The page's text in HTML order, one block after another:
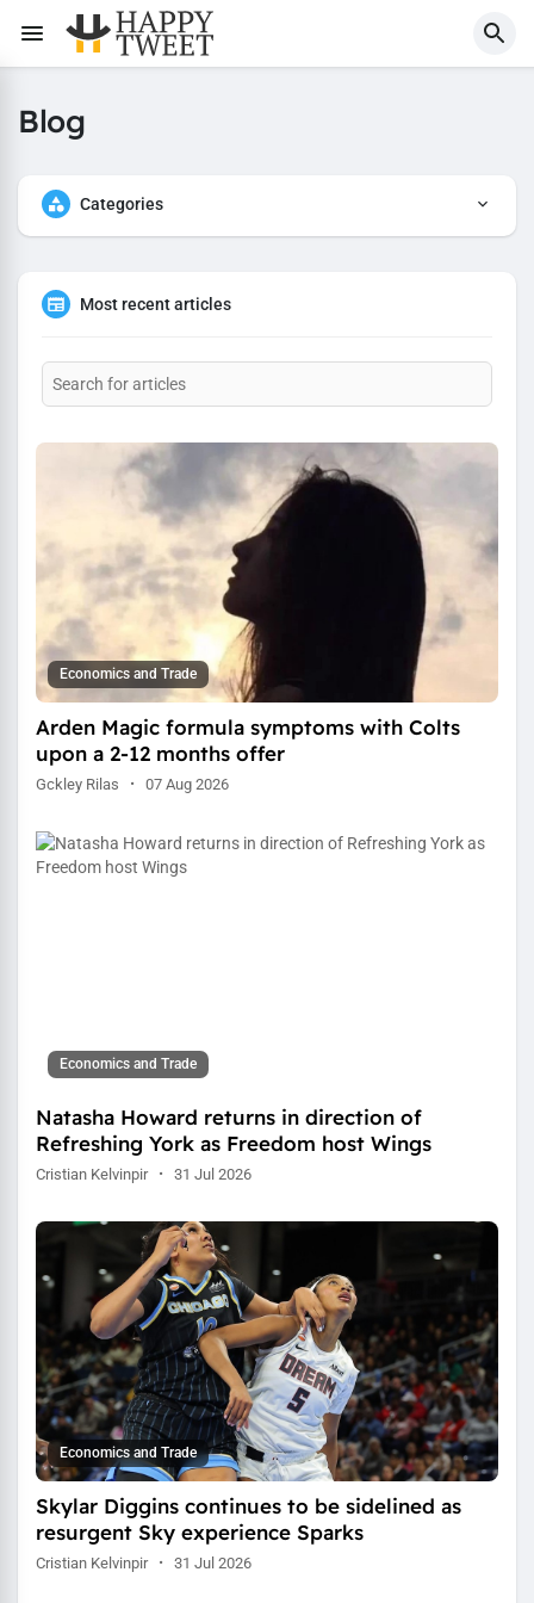
Blog
Categories
Most recent articles
Economics and Trade
Arden Magic formula symptoms with Colts
upon a 2-12 months offer
Gckley Rilas · 07 Aug 2026
Economics and Trade
Natasha Howard returns in direction of
Refreshing York as Freedom host Wings
Cristian Kelvinpir · 31 Jul 2026
Economics and Trade
Skylar Diggins continues to be sidelined as
resurgent Sky experience Sparks
Cristian Kelvinpir · 31 Jul 2026